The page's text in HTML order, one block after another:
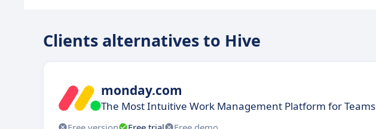
Clients alternatives to Hive
monday.com
The Most Intuitive Work Management Platform for Teams